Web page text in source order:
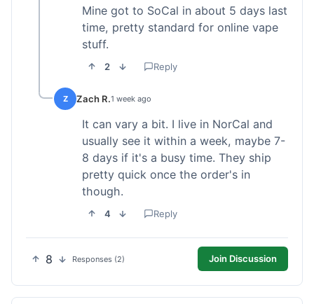
Mine got to SoCal in about 5 days last
time, pretty standard for online vape
stuff.
2 Reply
Z Zach R.1 week ago
It can vary a bit. I live in NorCal and
usually see it within a week, maybe 7-
8 days if it's a busy time. They ship
pretty quick once the order's in
though.
4 Reply
8 Responses (2) Join Discussion